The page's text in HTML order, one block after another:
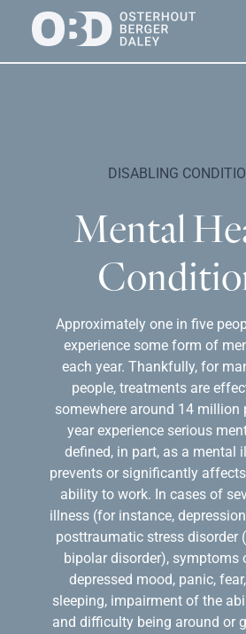
DISABLING
Mental
Approximately one in five
experience some form of
each year. Thankfully, for
people, treatments are
somewhere around 14 million
year experience serious
defined, in part, as a mental
prevents or significantly affects
ability to work. In cases of
illness (for instance,
posttraumatic stress disorder
bipolar disorder), symptoms
depressed mood, panic,
sleeping, impairment of the
and difficulty being around or